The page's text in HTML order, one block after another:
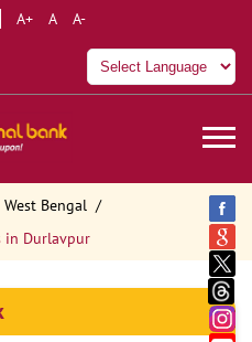
A+ A A-
Bengal
in Durlavpur